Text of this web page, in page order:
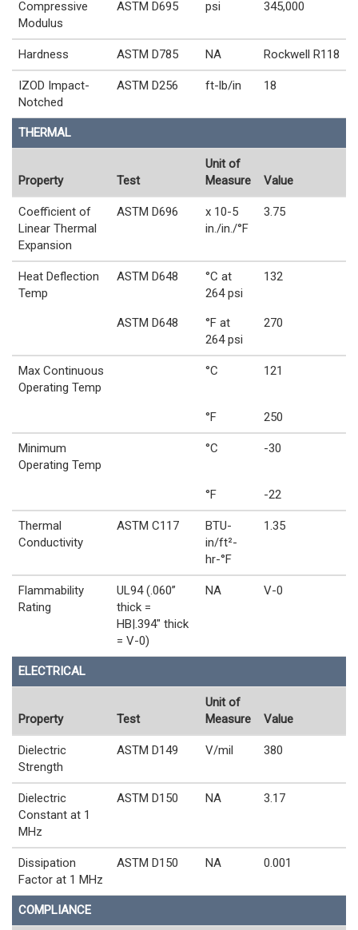
Compressive
Modulus
ASTM D695 psi 345,000
Hardness ASTM D785 NA Rockwell R118
IZOD Impact-
Notched
ASTM D256 ft-lb/in 18
THERMAL
Property Test
Unit of
Measure
Value
Coefficient of
Linear Thermal
Expansion
ASTM D696
x 10-5
in./in./°F
3.75
Heat Deflection
Temp
ASTM D648
°C at
264 psi
132
ASTM D648
°F at
264 psi
270
Max Continuous
Operating Temp
°C 121
°F 250
Minimum
Operating Temp
°C -30
°F -22
Thermal
Conductivity
ASTM C117
BTU-
in/ft²-
hr-°F
1.35
Flammability
Rating
UL94 (.060”
thick =
HB|.394" thick
= V-0)
NA V-0
ELECTRICAL
Property Test
Unit of
Measure
Value
Dielectric
Strength
ASTM D149 V/mil 380
Dielectric
Constant at 1
MHz
ASTM D150 NA 3.17
Dissipation
Factor at 1 MHz
ASTM D150 NA 0.001
COMPLIANCE